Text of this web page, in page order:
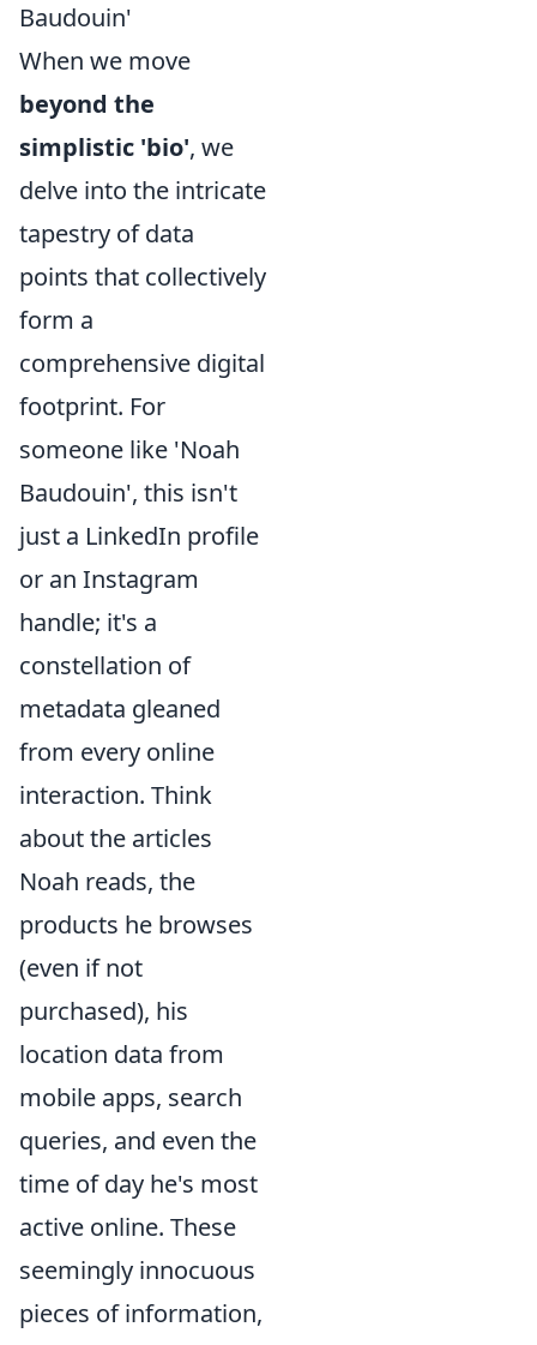
Baudouin'
When we move
beyond the
simplistic 'bio', we
delve into the intricate
tapestry of data
points that collectively
form a
comprehensive digital
footprint. For
someone like 'Noah
Baudouin', this isn't
just a LinkedIn profile
or an Instagram
handle; it's a
constellation of
metadata gleaned
from every online
interaction. Think
about the articles
Noah reads, the
products he browses
(even if not
purchased), his
location data from
mobile apps, search
queries, and even the
time of day he's most
active online. These
seemingly innocuous
pieces of information,